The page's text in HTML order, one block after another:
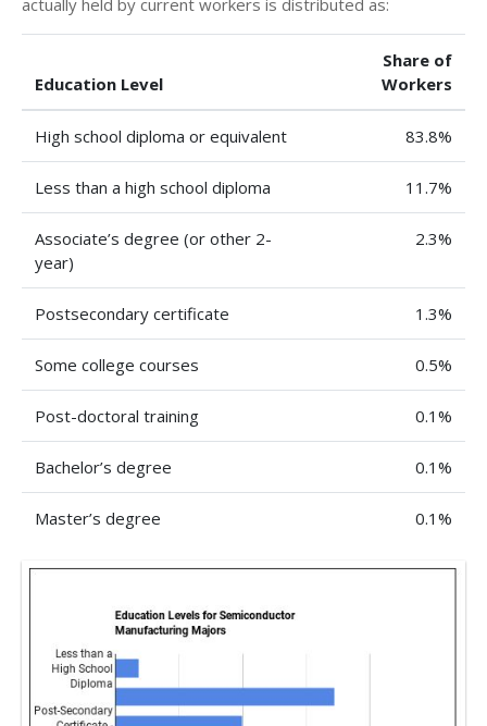
actually held by current workers is distributed as:
Education Level
Share of
Workers
High school diploma or equivalent 83.8%
Less than a high school diploma 11.7%
Associate’s degree (or other 2-
year)
2.3%
Postsecondary certificate 1.3%
Some college courses 0.5%
Post-doctoral training 0.1%
Bachelor’s degree 0.1%
Master’s degree 0.1%